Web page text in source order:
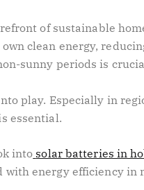
of sustainable
clean energy,
sunny periods is
play. Especially in
essential.
into solar batteries in
with energy efficiency